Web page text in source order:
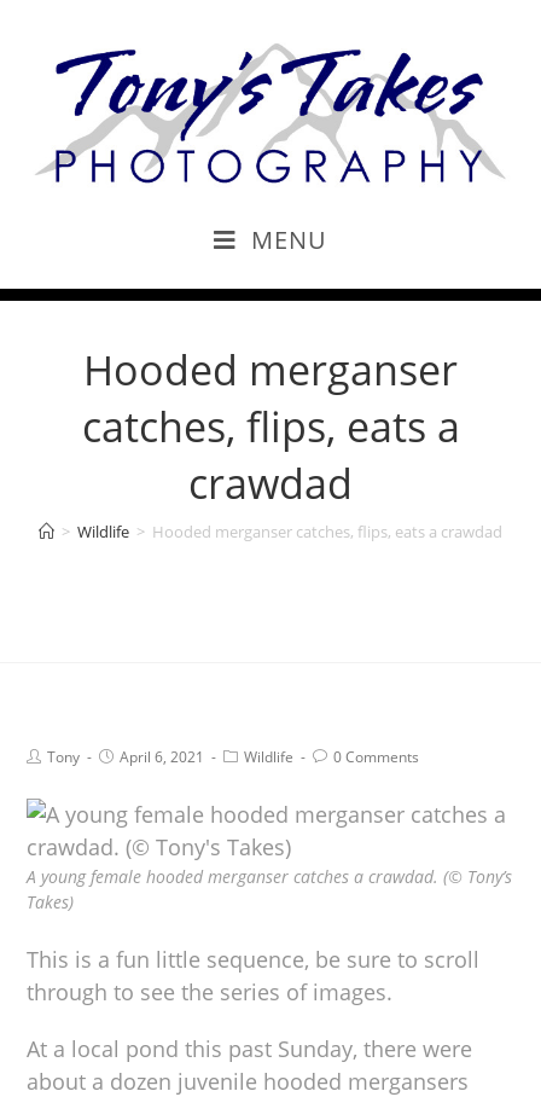
MENU
Hooded merganser
catches, flips, eats a
crawdad
> Wildlife > Hooded merganser catches, flips, eats a crawdad
Tony April 6, 2021 Wildlife 0 Comments
A young female hooded merganser catches a crawdad. (© Tony’s
Takes)
This is a fun little sequence, be sure to scroll
through to see the series of images.
At a local pond this past Sunday, there were
about a dozen juvenile hooded mergansers